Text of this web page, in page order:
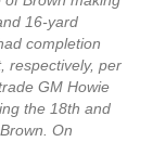
16-yard
completion
respectively, per
GM Howie
the 18th and
On